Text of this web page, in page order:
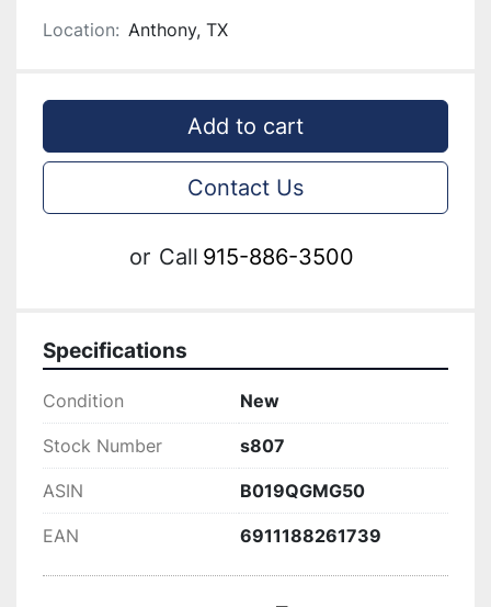
Location: Anthony, TX
Add to cart
Contact Us
or Call 915-886-3500
Specifications
Condition New
Stock Number s807
ASIN B019QGMG50
EAN 6911188261739